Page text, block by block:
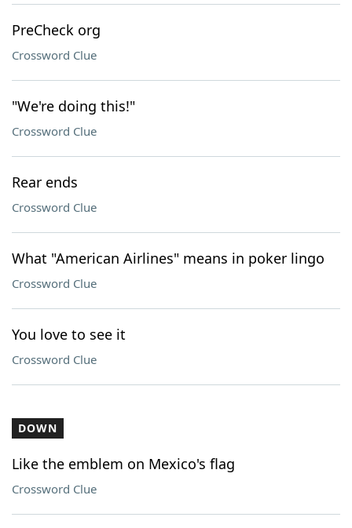
PreCheck org
Crossword Clue
"We're doing this!"
Crossword Clue
Rear ends
Crossword Clue
What "American Airlines" means in poker lingo
Crossword Clue
You love to see it
Crossword Clue
DOWN
Like the emblem on Mexico's flag
Crossword Clue